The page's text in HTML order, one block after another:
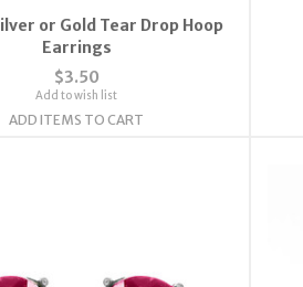
or Gold Tear Drop Hoop
Earrings
$3.50
Add to wish list
ADD ITEMS TO CART